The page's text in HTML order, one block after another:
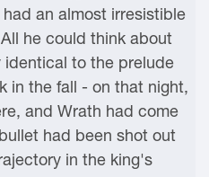
an almost irresistible
he could think about
to the prelude
in the fall - on that night,
and Wrath had come
had been shot out
in the king's